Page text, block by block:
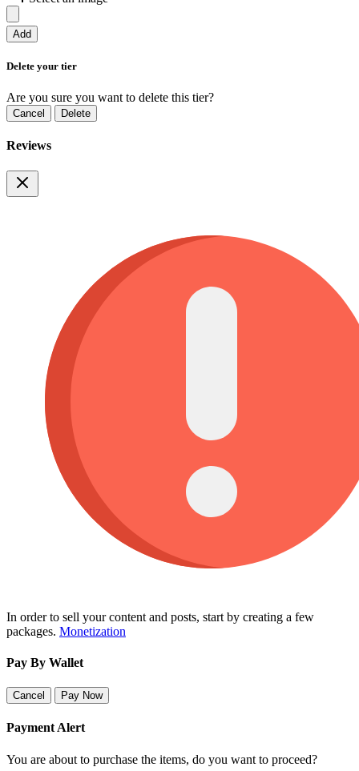
Add
Delete your tier
Are you sure you want to delete this tier?
Cancel Delete
Reviews
In order to sell your content and posts, start by creating a few
packages. Monetization
Pay By Wallet
Cancel Pay Now
Payment Alert
You are about to purchase the items, do you want to proceed?